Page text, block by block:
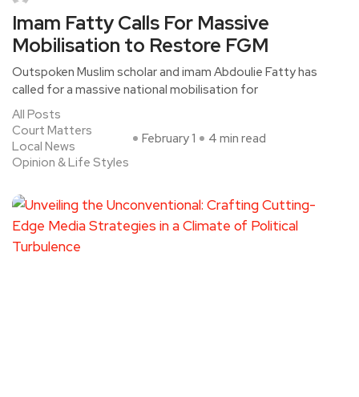
Imam Fatty Calls For Massive
Mobilisation to Restore FGM
Outspoken Muslim scholar and imam Abdoulie Fatty has
called for a massive national mobilisation for
All Posts
Court Matters
Local News
Opinion & Life Styles
February 1 4 min read